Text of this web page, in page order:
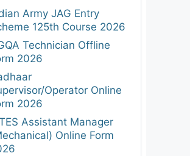
Army JAG Entry
125th Course 2026
Technician Offline
2026
Operator Online
2026
Assistant Manager
Online Form